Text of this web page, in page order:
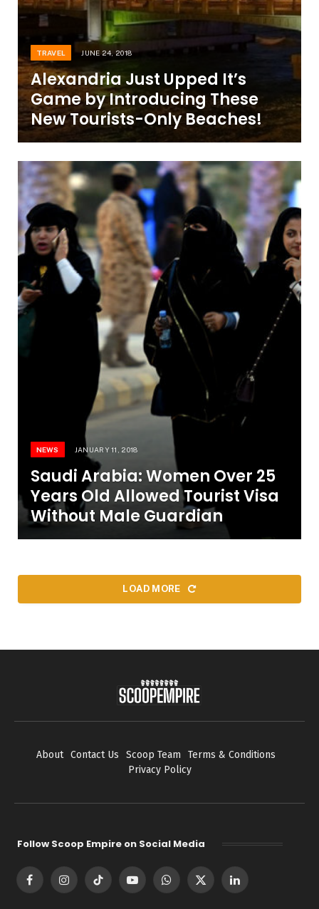
TRAVEL JUNE 24, 2018
Alexandria Just Upped It’s
Game by Introducing These
New Tourists-Only Beaches!
NEWS JANUARY 11, 2018
Saudi Arabia: Women Over 25
Years Old Allowed Tourist Visa
Without Male Guardian
LOAD MORE
About Contact Us Scoop Team
Terms & Conditions
Privacy Policy
Follow Scoop Empire on Social Media
FacebookInstagramTikTok YouTubeWhatsApp
X
LinkedIn